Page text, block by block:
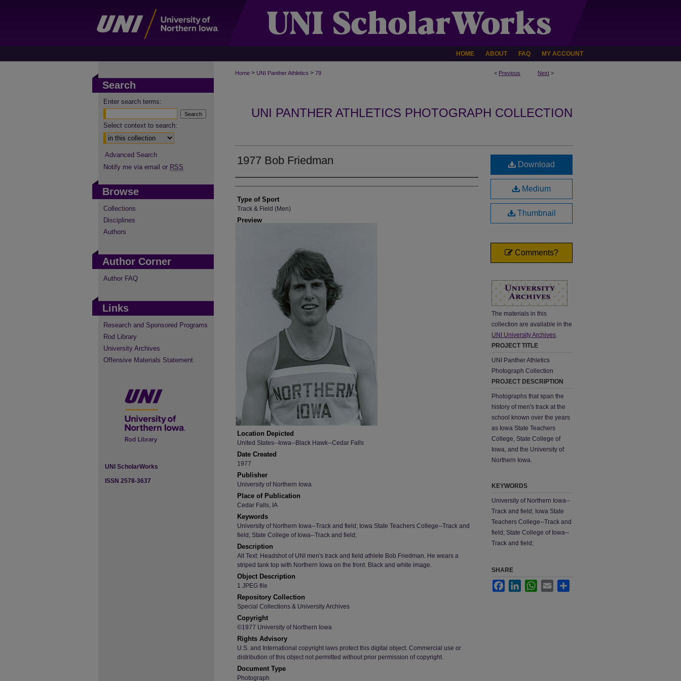
HOME ABOUT FAQ MY ACCOUNT
< Previous Next >
Home > UNI Panther Athletics > 79
UNI PANTHER ATHLETICS PHOTOGRAPH COLLECTION
1977 Bob Friedman
Photographer
Type of Sport
Track & Field (Men)
Preview
Location Depicted
United States--Iowa--Black Hawk--Cedar Falls
Date Created
1977
Publisher
University of Northern Iowa
Place of Publication
Cedar Falls, IA
Keywords
University of Northern Iowa--Track and field; Iowa State Teachers College--Track and
field; State College of Iowa--Track and field;
Description
Alt Text: Headshot of UNI men's track and field athlete Bob Friedman. He wears a
striped tank top with Northern Iowa on the front. Black and white image.
Object Description
1 JPEG file
Repository Collection
Special Collections & University Archives
Copyright
©1977 University of Northern Iowa
Rights Advisory
U.S. and International copyright laws protect this digital object. Commercial use or
distribution of this object not permitted without prior permission of copyright.
Document Type
Photograph
Download
Medium
Thumbnail
Comments?
The materials in this
collection are available in the
UNI University Archives.
PROJECT TITLE
UNI Panther Athletics
Photograph Collection
PROJECT DESCRIPTION
Photographs that span the
history of men's track at the
school known over the years
as Iowa State Teachers
College, State College of
Iowa, and the University of
Northern Iowa.
KEYWORDS
University of Northern Iowa--
Track and field; Iowa State
Teachers College--Track and
field; State College of Iowa--
Track and field;
SHARE
FacebookLinkedInWhatsApp
Email
Search
Enter search terms:
Select context to search:
Advanced Search
Notify me via email or RSS
Browse
Collections
Disciplines
Authors
Author Corner
Author FAQ
Links
Research and Sponsored Programs
Rod Library
University Archives
Offensive Materials Statement
UNI ScholarWorks
ISSN 2578-3637